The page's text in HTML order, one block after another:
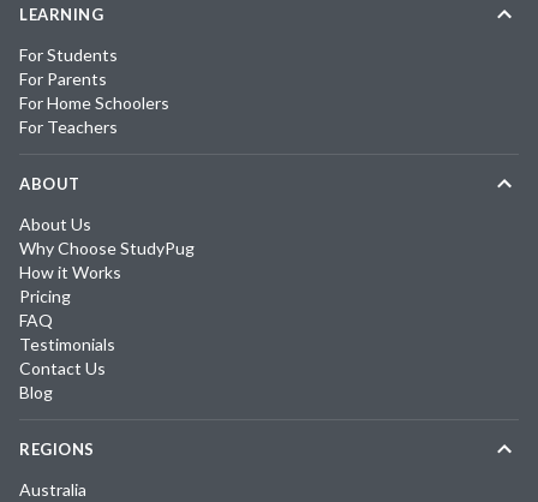
LEARNING
For Students
For Parents
For Home Schoolers
For Teachers
ABOUT
About Us
Why Choose StudyPug
How it Works
Pricing
FAQ
Testimonials
Contact Us
Blog
REGIONS
Australia